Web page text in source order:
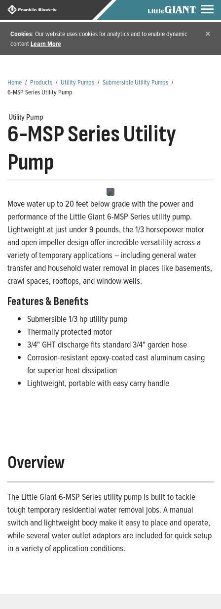
Cookies: Our website uses cookies for analytics and to enable dynamic
contentLearn More
×
Home / Products / Utility Pumps / Submersible Utility Pumps /
6-MSP Series Utility Pump
Utility Pump
6-MSP Series Utility
Pump
Move water up to 20 feet below grade with the power and
performance of the Little Giant 6-MSP Series utility pump.
Lightweight at just under 9 pounds, the 1/3 horsepower motor
and open impeller design offer incredible versatility across a
variety of temporary applications – including general water
transfer and household water removal in places like basements,
crawl spaces, rooftops, and window wells.
Features & Benefits
Submersible 1/3 hp utility pump
Thermally protected motor
3/4" GHT discharge fits standard 3/4" garden hose
Corrosion-resistant epoxy-coated cast aluminum casing
for superior heat dissipation
Lightweight, portable with easy carry handle
Overview
The Little Giant 6-MSP Series utility pump is built to tackle
tough temporary residential water removal jobs. A manual
switch and lightweight body make it easy to place and operate,
while several water outlet adaptors are included for quick setup
in a variety of application conditions.